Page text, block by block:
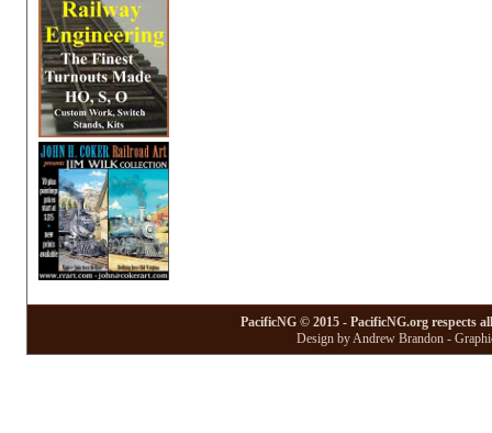
PacificNG © 2015 - PacificNG.org respects
Design by Andrew Brandon -